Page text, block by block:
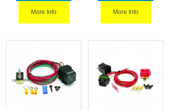
More Info More Info